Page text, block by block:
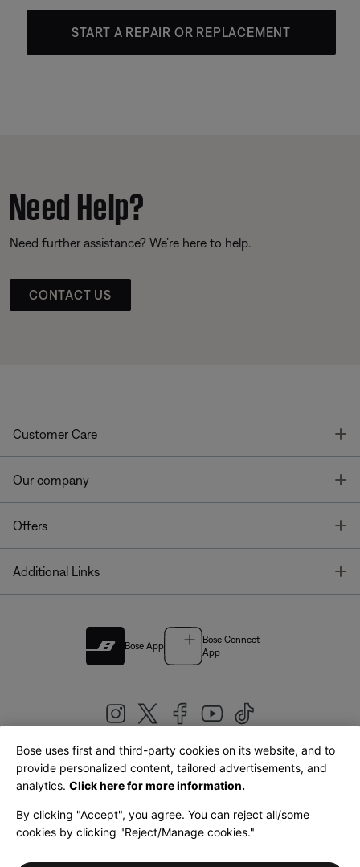
START A REPAIR OR REPLACEMENT
Need Help?
Need further assistance? We’re here to help.
CONTACT US
Customer Care
Our company
Offers
Additional Links
Bose App
Bose Connect
App
United Kingdom|English
LegalPrivacy PolicyAccessibilityCookies NoticeTerms of Sale
Bose uses first and third-party cookies on its website, and to
provide personalized content, tailored advertisements, and
analytics. Click here for more information.
By clicking "Accept", you agree. You can reject all/some
cookies by clicking "Reject/Manage cookies."